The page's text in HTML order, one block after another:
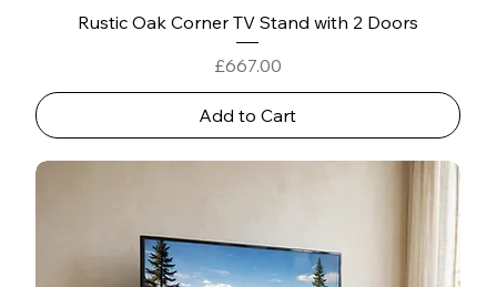
Rustic Oak Corner TV Stand with 2 Doors
Price
£667.00
Add to Cart